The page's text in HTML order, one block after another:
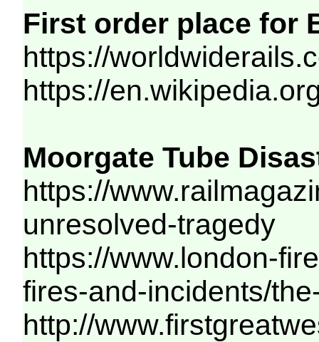
First order place for
https://
https://
Moorgate Tube
https://
unresolved-tragedy
https://www.london-
fires-and-incidents/
http://